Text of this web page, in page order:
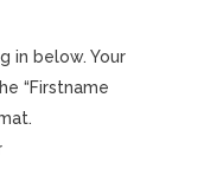
in below. Your
“Firstname